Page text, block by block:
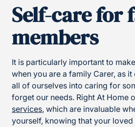
Self-care for
members
It is particularly important to
when you are a family Carer, as
all of ourselves into caring for
forget our needs. Right At Home
services, which are invaluable
yourself, knowing that your loved